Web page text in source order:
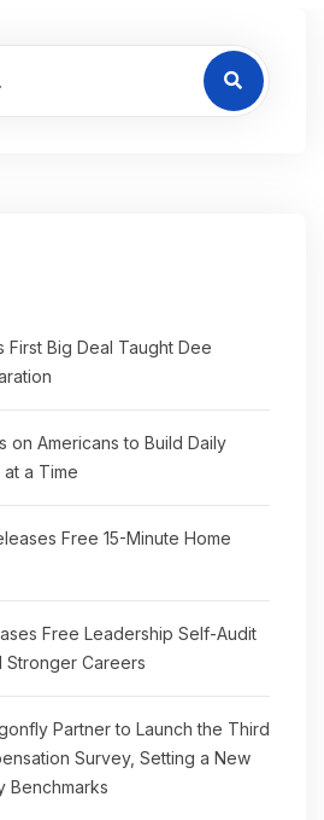
First Big Deal Taught Dee
on Americans to Build Daily
a Time
Free 15-Minute Home
Free Leadership Self-Audit
Stronger Careers
Partner to Launch the Third
Survey, Setting a New
Benchmarks